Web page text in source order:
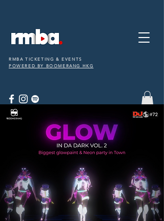
RMBA TICKETING & EVENTS
POWERED BY BOOMERANG HKG